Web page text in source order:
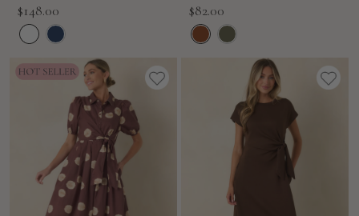
Sale
price
$148.00
Sale
price
$82.00